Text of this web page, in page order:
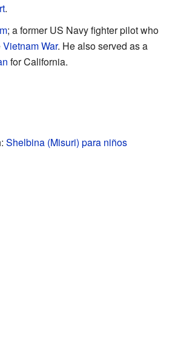
.
; a former US Navy fighter pilot who
Vietnam War. He also served as a
for California.
Shelbina (Misuri) para niños